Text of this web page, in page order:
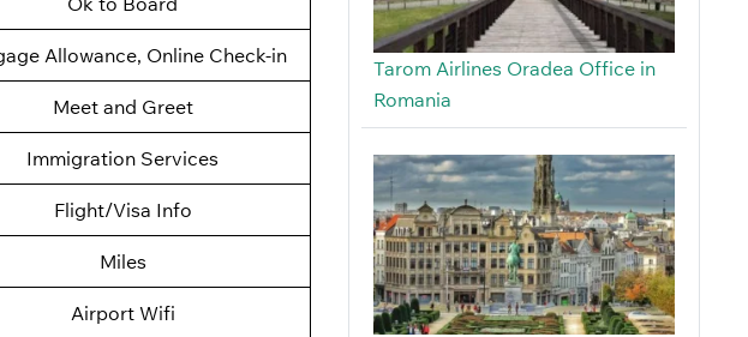
Allowance, Online Check-in
Meet and Greet
Immigration Services
Flight/Visa Info
Miles
Airport Wifi
Tarom Airlines Oradea Office in
Romania